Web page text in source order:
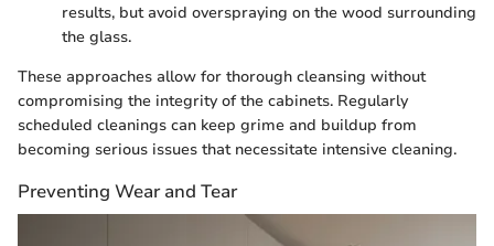
results, but avoid overspraying on the wood surrounding
the glass.
These approaches allow for thorough cleansing without
compromising the integrity of the cabinets. Regularly
scheduled cleanings can keep grime and buildup from
becoming serious issues that necessitate intensive cleaning.
Preventing Wear and Tear